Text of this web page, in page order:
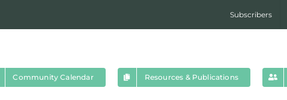
Subscribers
Community Calendar Resources & Publications